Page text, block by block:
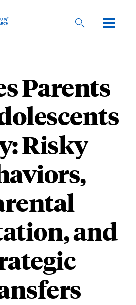
Parents
Risky
and